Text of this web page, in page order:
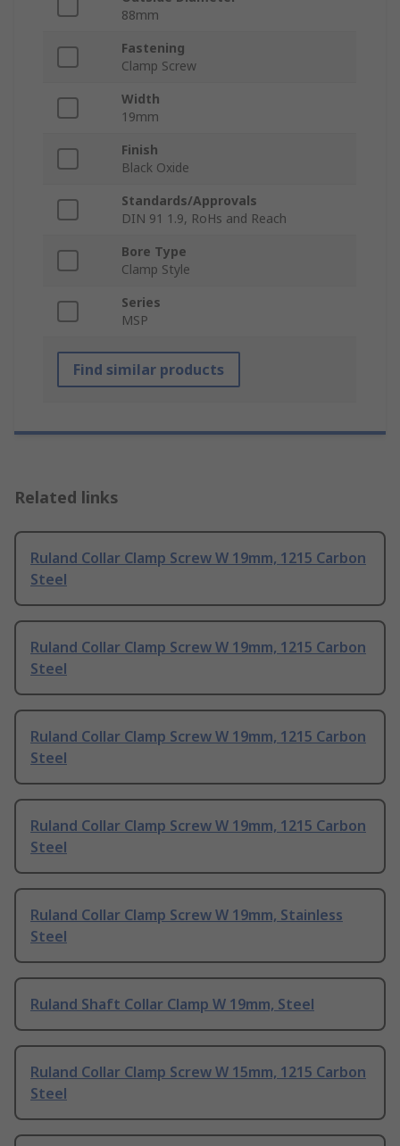
88mm
Fastening
Clamp Screw
Width
19mm
Finish
Black Oxide
Standards/Approvals
DIN 91 1.9, RoHs and Reach
Bore Type
Clamp Style
Series
MSP
Find similar products
Related links
Ruland Collar Clamp Screw W 19mm, 1215 Carbon
Steel
Ruland Collar Clamp Screw W 19mm, 1215 Carbon
Steel
Ruland Collar Clamp Screw W 19mm, 1215 Carbon
Steel
Ruland Collar Clamp Screw W 19mm, 1215 Carbon
Steel
Ruland Collar Clamp Screw W 19mm, Stainless
Steel
Ruland Shaft Collar Clamp W 19mm, Steel
Ruland Collar Clamp Screw W 15mm, 1215 Carbon
Steel